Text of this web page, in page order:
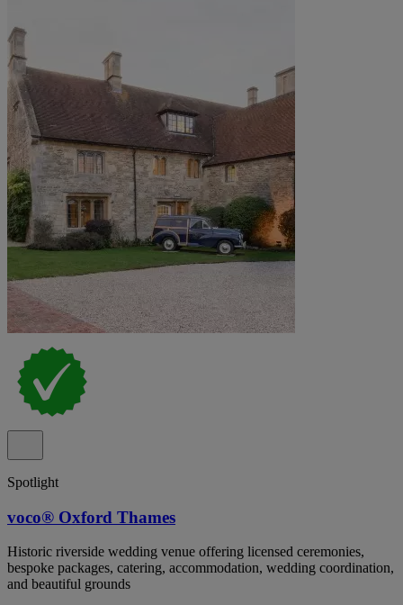
Spotlight
voco® Oxford Thames
Historic riverside wedding venue offering licensed ceremonies,
bespoke packages, catering, accommodation, wedding coordination,
and beautiful grounds